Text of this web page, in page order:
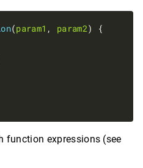
(param1 , param2) {
function expressions (see